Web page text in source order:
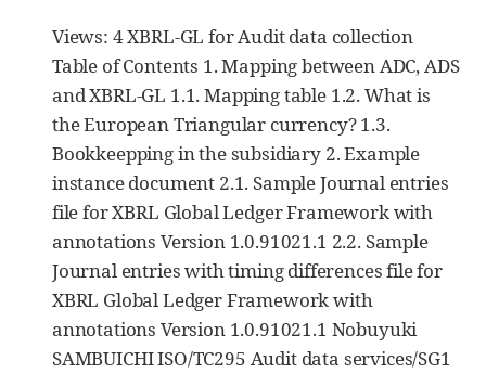
Views: 4 XBRL-GL for Audit data collection
Table of Contents 1. Mapping between ADC, ADS
and XBRL-GL 1.1. Mapping table 1.2. What is
the European Triangular currency? 1.3.
Bookkeepping in the subsidiary 2. Example
instance document 2.1. Sample Journal entries
file for XBRL Global Ledger Framework with
annotations Version 1.0.91021.1 2.2. Sample
Journal entries with timing differences file for
XBRL Global Ledger Framework with
annotations Version 1.0.91021.1 Nobuyuki
SAMBUICHI ISO/TC295 Audit data services/SG1